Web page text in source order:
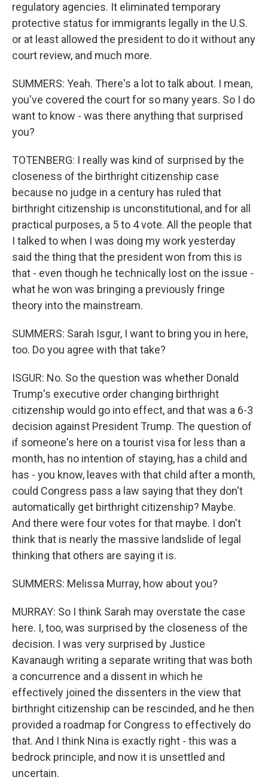
regulatory agencies. It eliminated temporary
protective status for immigrants legally in the U.S.
or at least allowed the president to do it without any
court review, and much more.
SUMMERS: Yeah. There's a lot to talk about. I mean,
you've covered the court for so many years. So I do
want to know - was there anything that surprised
you?
TOTENBERG: I really was kind of surprised by the
closeness of the birthright citizenship case
because no judge in a century has ruled that
birthright citizenship is unconstitutional, and for all
practical purposes, a 5 to 4 vote. All the people that
I talked to when I was doing my work yesterday
said the thing that the president won from this is
that - even though he technically lost on the issue -
what he won was bringing a previously fringe
theory into the mainstream.
SUMMERS: Sarah Isgur, I want to bring you in here,
too. Do you agree with that take?
ISGUR: No. So the question was whether Donald
Trump's executive order changing birthright
citizenship would go into effect, and that was a 6-3
decision against President Trump. The question of
if someone's here on a tourist visa for less than a
month, has no intention of staying, has a child and
has - you know, leaves with that child after a month,
could Congress pass a law saying that they don't
automatically get birthright citizenship? Maybe.
And there were four votes for that maybe. I don't
think that is nearly the massive landslide of legal
thinking that others are saying it is.
SUMMERS: Melissa Murray, how about you?
MURRAY: So I think Sarah may overstate the case
here. I, too, was surprised by the closeness of the
decision. I was very surprised by Justice
Kavanaugh writing a separate writing that was both
a concurrence and a dissent in which he
effectively joined the dissenters in the view that
birthright citizenship can be rescinded, and he then
provided a roadmap for Congress to effectively do
that. And I think Nina is exactly right - this was a
bedrock principle, and now it is unsettled and
uncertain.